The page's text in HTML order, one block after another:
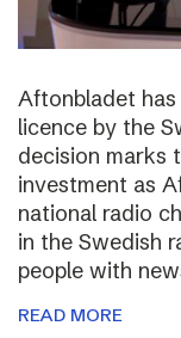
Aftonbladet
licence by the
decision marks
investment as
national radio
in the Swedish
people with
READ MORE